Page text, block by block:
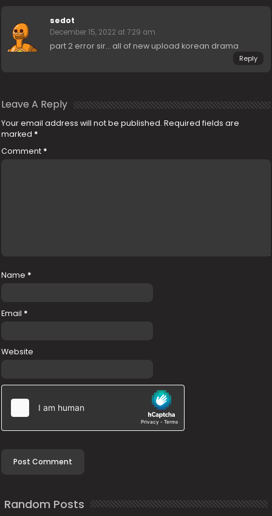
sedot
December 15, 2022 at 7:29 am
part 2 error sir… all of new upload korean drama
Reply
Leave A Reply
Your email address will not be published. Required fields are
marked *
Comment *
Name *
Email *
Website
Random Posts